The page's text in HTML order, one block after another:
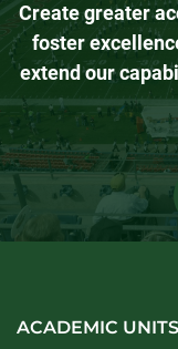
Create greater
foster
extend our
ACADEMIC UNITS